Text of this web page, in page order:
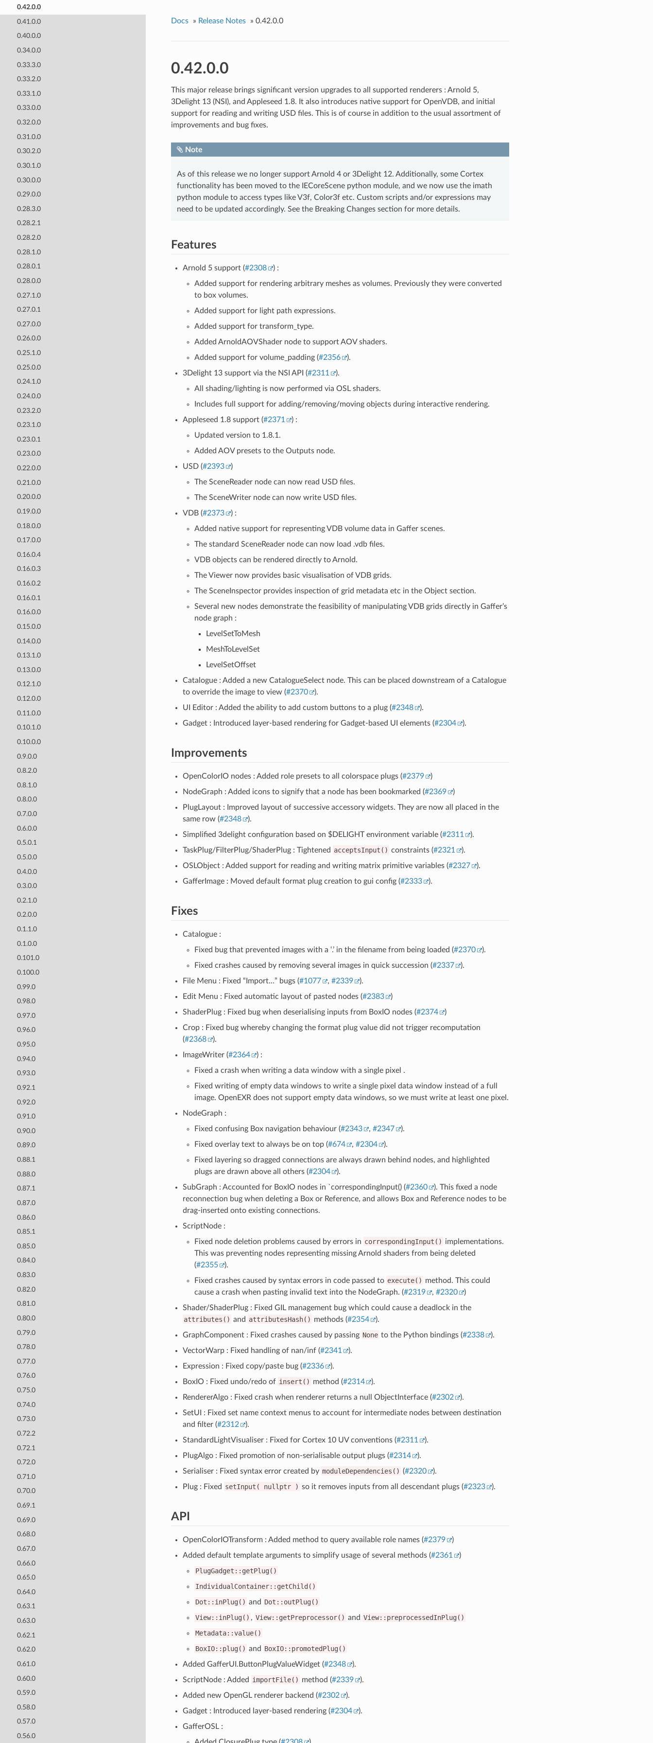
0.42.0.0
0.41.0.0
0.40.0.0
0.34.0.0
0.33.3.0
0.33.2.0
0.33.1.0
0.33.0.0
0.32.0.0
0.31.0.0
0.30.2.0
0.30.1.0
0.30.0.0
0.29.0.0
0.28.3.0
0.28.2.1
0.28.2.0
0.28.1.0
0.28.0.1
0.28.0.0
0.27.1.0
0.27.0.1
0.27.0.0
0.26.0.0
0.25.1.0
0.25.0.0
0.24.1.0
0.24.0.0
0.23.2.0
0.23.1.0
0.23.0.1
0.23.0.0
0.22.0.0
0.21.0.0
0.20.0.0
0.19.0.0
0.18.0.0
0.17.0.0
0.16.0.4
0.16.0.3
0.16.0.2
0.16.0.1
0.16.0.0
0.15.0.0
0.14.0.0
0.13.1.0
0.13.0.0
0.12.1.0
0.12.0.0
0.11.0.0
0.10.1.0
0.10.0.0
0.9.0.0
0.8.2.0
0.8.1.0
0.8.0.0
0.7.0.0
0.6.0.0
0.5.0.1
0.5.0.0
0.4.0.0
0.3.0.0
0.2.1.0
0.2.0.0
0.1.1.0
0.1.0.0
0.101.0
0.100.0
0.99.0
0.98.0
0.97.0
0.96.0
0.95.0
0.94.0
0.93.0
0.92.1
0.92.0
0.91.0
0.90.0
0.89.0
0.88.1
0.88.0
0.87.1
0.87.0
0.86.0
0.85.1
0.85.0
0.84.0
0.83.0
0.82.0
0.81.0
0.80.0
0.79.0
0.78.0
0.77.0
0.76.0
0.75.0
0.74.0
0.73.0
0.72.2
0.72.1
0.72.0
0.71.0
0.70.0
0.69.1
0.69.0
0.68.0
0.67.0
0.66.0
0.65.0
0.64.0
0.63.1
0.63.0
0.62.1
0.62.0
0.61.0
0.60.0
0.59.0
0.58.0
0.57.0
0.56.0
Docs » Release Notes » 0.42.0.0
0.42.0.0
This major release brings significant version upgrades to all supported renderers : Arnold 5,
3Delight 13 (NSI), and Appleseed 1.8. It also introduces native support for OpenVDB, and initial
support for reading and writing USD files. This is of course in addition to the usual assortment of
improvements and bug fixes.
Note
As of this release we no longer support Arnold 4 or 3Delight 12. Additionally, some Cortex
functionality has been moved to the IECoreScene python module, and we now use the imath
python module to access types like V3f, Color3f etc. Custom scripts and/or expressions may
need to be updated accordingly. See the Breaking Changes section for more details.
Features
Arnold 5 support (#2308
) :
Added support for rendering arbitrary meshes as volumes. Previously they were converted
to box volumes.
Added support for light path expressions.
Added support for transform_type.
Added ArnoldAOVShader node to support AOV shaders.
Added support for volume_padding (#2356
).
3Delight 13 support via the NSI API (#2311
).
All shading/lighting is now performed via OSL shaders.
Includes full support for adding/removing/moving objects during interactive rendering.
Appleseed 1.8 support (#2371
) :
Updated version to 1.8.1.
Added AOV presets to the Outputs node.
USD (#2393
)
The SceneReader node can now read USD files.
The SceneWriter node can now write USD files.
VDB (#2373
) :
Added native support for representing VDB volume data in Gaffer scenes.
The standard SceneReader node can now load .vdb files.
VDB objects can be rendered directly to Arnold.
The Viewer now provides basic visualisation of VDB grids.
The SceneInspector provides inspection of grid metadata etc in the Object section.
Several new nodes demonstrate the feasibility of manipulating VDB grids directly in Gaffer’s
node graph :
LevelSetToMesh
MeshToLevelSet
LevelSetOffset
Catalogue : Added a new CatalogueSelect node. This can be placed downstream of a Catalogue
to override the image to view (#2370
).
UI Editor : Added the ability to add custom buttons to a plug (#2348
).
Gadget : Introduced layer-based rendering for Gadget-based UI elements (#2304 ).
Improvements
OpenColorIO nodes : Added role presets to all colorspace plugs (#2379
)
NodeGraph : Added icons to signify that a node has been bookmarked (#2369
)
PlugLayout : Improved layout of successive accessory widgets. They are now all placed in the
same row (#2348
).
Simplified 3delight configuration based on $DELIGHT environment variable (#2311
).
TaskPlug/FilterPlug/ShaderPlug : Tightened acceptsInput() constraints (#2321
).
OSLObject : Added support for reading and writing matrix primitive variables (#2327
).
GafferImage : Moved default format plug creation to gui config (#2333 ).
Fixes
Catalogue :
Fixed bug that prevented images with a ‘.’ in the filename from being loaded (#2370
).
Fixed crashes caused by removing several images in quick succession (#2337
).
File Menu : Fixed “Import…” bugs (#1077 , #2339
).
Edit Menu : Fixed automatic layout of pasted nodes (#2383
)
ShaderPlug : Fixed bug when deserialising inputs from BoxIO nodes (#2374
)
Crop : Fixed bug whereby changing the format plug value did not trigger recomputation
(#2368
).
ImageWriter (#2364
) :
Fixed a crash when writing a data window with a single pixel .
Fixed writing of empty data windows to write a single pixel data window instead of a full
image. OpenEXR does not support empty data windows, so we must write at least one pixel.
NodeGraph :
Fixed confusing Box navigation behaviour (#2343 , #2347
).
Fixed overlay text to always be on top (#674 , #2304
).
Fixed layering so dragged connections are always drawn behind nodes, and highlighted
plugs are drawn above all others (#2304
).
SubGraph : Accounted for BoxIO nodes in `correspondingInput() (#2360
). This fixed a node
reconnection bug when deleting a Box or Reference, and allows Box and Reference nodes to be
drag-inserted onto existing connections.
ScriptNode :
Fixed node deletion problems caused by errors in correspondingInput() implementations.
This was preventing nodes representing missing Arnold shaders from being deleted
(#2355
).
Fixed crashes caused by syntax errors in code passed to execute() method. This could
cause a crash when pasting invalid text into the NodeGraph. (#2319 , #2320
)
Shader/ShaderPlug : Fixed GIL management bug which could cause a deadlock in the
attributes() and attributesHash() methods (#2354
).
GraphComponent : Fixed crashes caused by passing None to the Python bindings (#2338
).
VectorWarp : Fixed handling of nan/inf (#2341
).
Expression : Fixed copy/paste bug (#2336
).
BoxIO : Fixed undo/redo of insert() method (#2314
).
RendererAlgo : Fixed crash when renderer returns a null ObjectInterface (#2302
).
SetUI : Fixed set name context menus to account for intermediate nodes between destination
and filter (#2312
).
StandardLightVisualiser : Fixed for Cortex 10 UV conventions (#2311
).
PlugAlgo : Fixed promotion of non-serialisable output plugs (#2314
).
Serialiser : Fixed syntax error created by moduleDependencies() (#2320
).
Plug : Fixed setInput( nullptr ) so it removes inputs from all descendant plugs (#2323 ).
API
OpenColorIOTransform : Added method to query available role names (#2379
)
Added default template arguments to simplify usage of several methods (#2361
)
PlugGadget::getPlug()
IndividualContainer::getChild()
Dot::inPlug() and Dot::outPlug()
View::inPlug() , View::getPreprocessor() and View::preprocessedInPlug()
Metadata::value()
BoxIO::plug() and BoxIO::promotedPlug()
Added GafferUI.ButtonPlugValueWidget (#2348
).
ScriptNode : Added importFile() method (#2339
).
Added new OpenGL renderer backend (#2302
).
Gadget : Introduced layer-based rendering (#2304
).
GafferOSL :